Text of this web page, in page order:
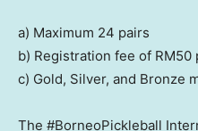
a) Maximum 24 pairs
b) Registration fee of RM50
c) Gold, Silver, and Bronze
The #BorneoPickleball